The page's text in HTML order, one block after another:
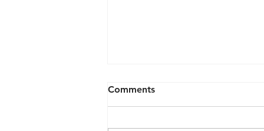
Semcon IP Resolves Patent
Comments